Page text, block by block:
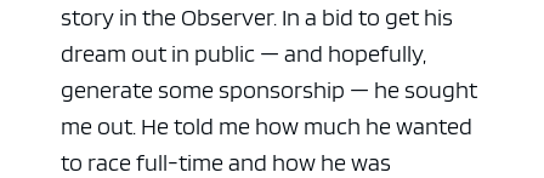
story in the Observer. In a bid to get his
dream out in public — and hopefully,
generate some sponsorship — he sought
me out. He told me how much he wanted
to race full-time and how he was